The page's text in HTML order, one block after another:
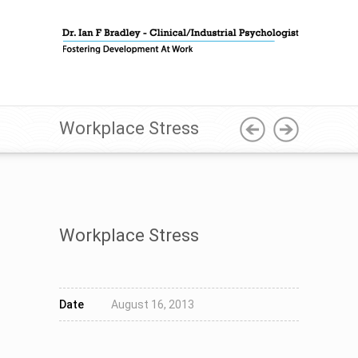
Workplace Stress
Workplace Stress
Date August 16, 2013